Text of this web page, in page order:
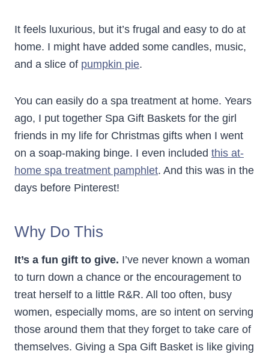
It feels luxurious, but it’s frugal and easy to do at
home. I might have added some candles, music,
and a slice of pumpkin pie.
You can easily do a spa treatment at home. Years
ago, I put together Spa Gift Baskets for the girl
friends in my life for Christmas gifts when I went
on a soap-making binge. I even included this at-
home spa treatment pamphlet. And this was in the
days before Pinterest!
Why Do This
It’s a fun gift to give. I’ve never known a woman
to turn down a chance or the encouragement to
treat herself to a little R&R. All too often, busy
women, especially moms, are so intent on serving
those around them that they forget to take care of
themselves. Giving a Spa Gift Basket is like giving